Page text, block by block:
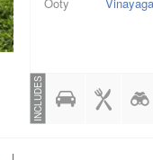
INCLUDES